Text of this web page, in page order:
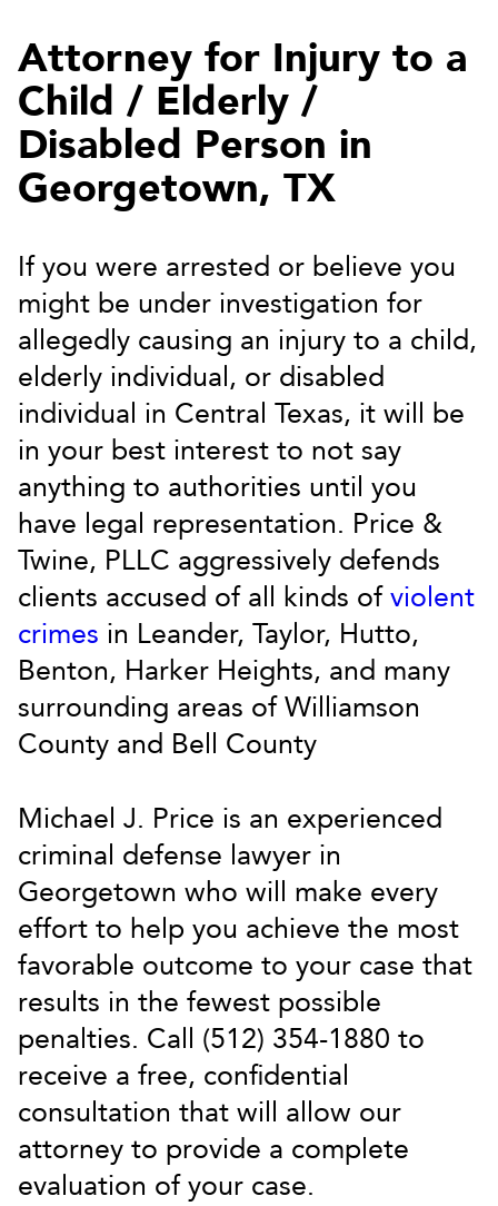
Attorney for Injury to a
Child / Elderly /
Disabled Person in
Georgetown, TX
If you were arrested or believe you
might be under investigation for
allegedly causing an injury to a child,
elderly individual, or disabled
individual in Central Texas, it will be
in your best interest to not say
anything to authorities until you
have legal representation. Price &
Twine, PLLC aggressively defends
clients accused of all kinds ofviolent
crimes in Leander, Taylor, Hutto,
Benton, Harker Heights, and many
surrounding areas of Williamson
County and Bell County
Michael J. Price is an experienced
criminal defense lawyer in
Georgetown who will make every
effort to help you achieve the most
favorable outcome to your case that
results in the fewest possible
penalties. Call (512) 354-1880 to
receive a free, confidential
consultation that will allow our
attorney to provide a complete
evaluation of your case.